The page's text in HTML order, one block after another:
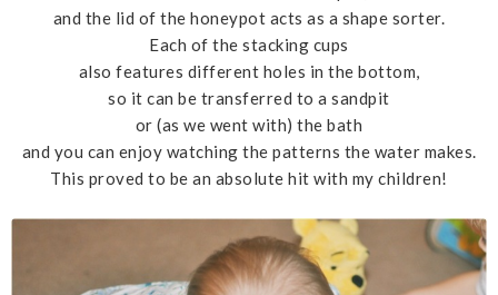
and the lid of the honeypot acts as a shape sorter.
Each of the stacking cups
also features different holes in the bottom,
so it can be transferred to a sandpit
or (as we went with) the bath
and you can enjoy watching the patterns the water makes.
This proved to be an absolute hit with my children!